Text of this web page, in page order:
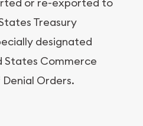
or re-exported to
Treasury
designated
States Commerce
Orders.